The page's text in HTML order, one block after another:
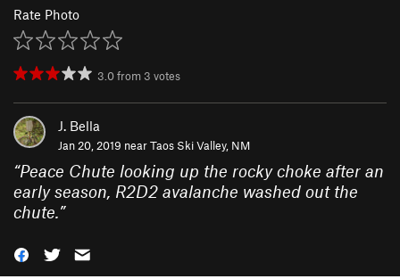
Rate Photo
3.0from 3 votes
J. Bella
Jan 20, 2019 nearTaos Ski Valley, NM
“Peace Chute looking up the rocky choke after an
early season, R2D2 avalanche washed out the
chute.”